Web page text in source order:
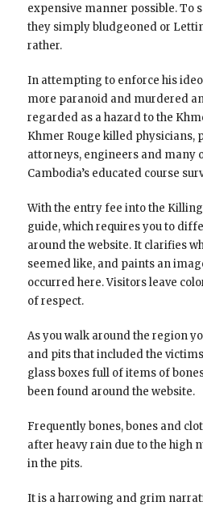
expensive manner possible. To
they simply bludgeoned or
rather.
In attempting to enforce his
more paranoid and murdered
regarded as a hazard to the
Khmer Rouge killed physicians,
attorneys, engineers and many
Cambodia’s educated course
With the entry fee into the
guide, which requires you to
around the website. It clarifies
seemed like, and paints an
occurred here. Visitors leave
of respect.
As you walk around the region
and pits that included the
glass boxes full of items of
been found around the website.
Frequently bones, bones and
after heavy rain due to the high
in the pits.
It is a harrowing and grim